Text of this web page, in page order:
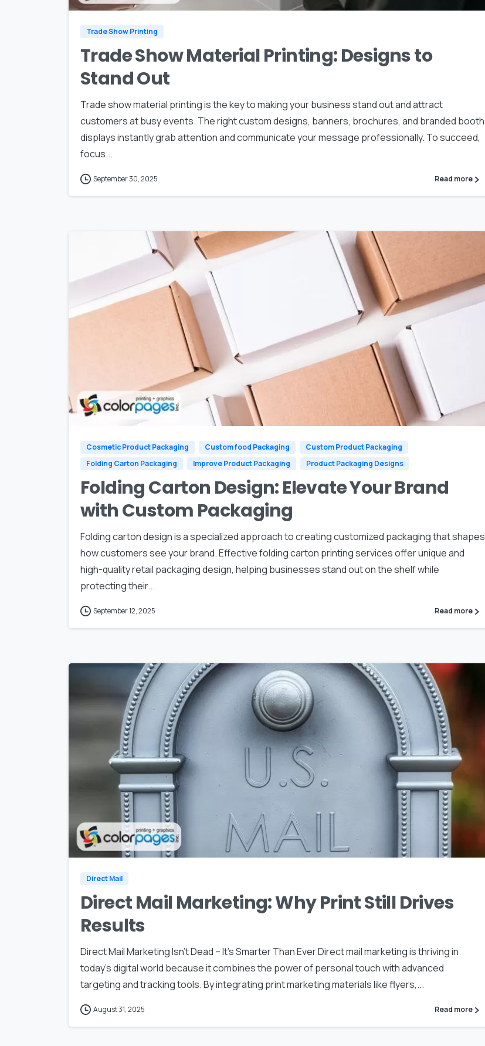
Trade Show Printing
Trade Show Material Printing: Designs to
Stand Out
Trade show material printing is the key to making your business stand out and attract
customers at busy events. The right custom designs, banners, brochures, and branded booth
displays instantly grab attention and communicate your message professionally. To succeed,
focus...
September 30, 2025 Read more
Cosmetic Product Packaging Custom food Packaging
Custom Product Packaging
Folding Carton Packaging
Improve Product Packaging Product Packaging Designs
Folding Carton Design: Elevate Your Brand
with Custom Packaging
Folding carton design is a specialized approach to creating customized packaging that shapes
how customers see your brand. Effective folding carton printing services offer unique and
high-quality retail packaging design, helping businesses stand out on the shelf while
protecting their...
September 12, 2025 Read more
Direct Mail
Direct Mail Marketing: Why Print Still Drives
Results
Direct Mail Marketing Isn’t Dead – It’s Smarter Than Ever Direct mail marketing is thriving in
today’s digital world because it combines the power of personal touch with advanced
targeting and tracking tools. By integrating print marketing materials like flyers,...
August 31, 2025 Read more